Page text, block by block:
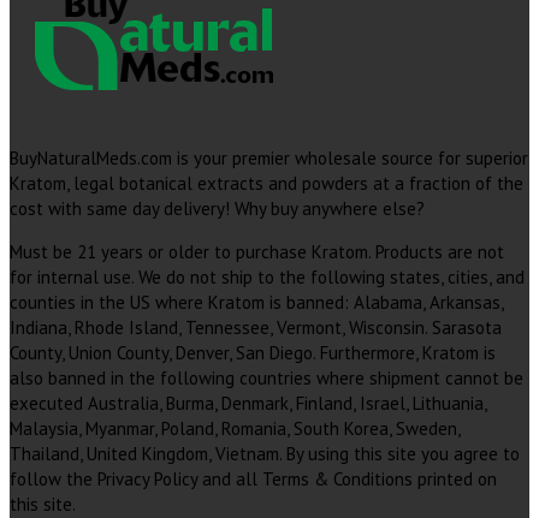
BuyNaturalMeds.com is your premier wholesale source for superior
Kratom, legal botanical extracts and powders at a fraction of the
cost with same day delivery! Why buy anywhere else?
Must be 21 years or older to purchase Kratom. Products are not
for internal use. We do not ship to the following states, cities, and
counties in the US where Kratom is banned: Alabama, Arkansas,
Indiana, Rhode Island, Tennessee, Vermont, Wisconsin. Sarasota
County, Union County, Denver, San Diego. Furthermore, Kratom is
also banned in the following countries where shipment cannot be
executed Australia, Burma, Denmark, Finland, Israel, Lithuania,
Malaysia, Myanmar, Poland, Romania, South Korea, Sweden,
Thailand, United Kingdom, Vietnam. By using this site you agree to
follow the Privacy Policy and all Terms & Conditions printed on
this site.